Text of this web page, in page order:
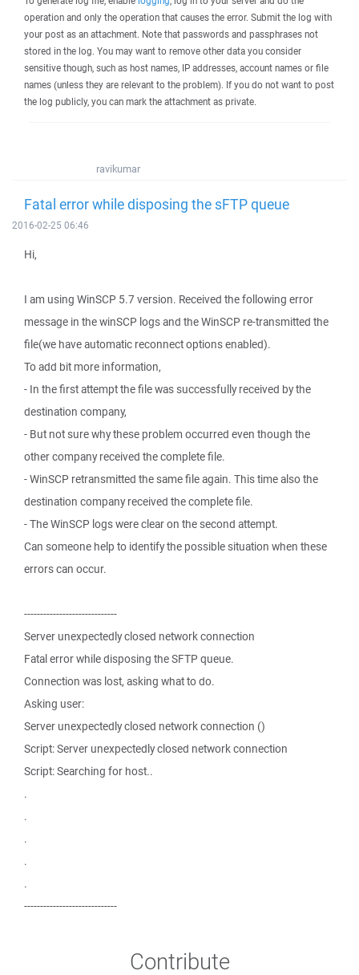
operation and only the operation that causes the error. Submit the log with
your post as an attachment. Note that passwords and passphrases not
stored in the log. You may want to remove other data you consider
sensitive though, such as host names, IP addresses, account names or file
names (unless they are relevant to the problem). If you do not want to post
the log publicly, you can mark the attachment as private.
ravikumar
Fatal error while disposing the sFTP queue
2016-02-25 06:46
Hi,
I am using WinSCP 5.7 version. Received the following error
message in the winSCP logs and the WinSCP re-transmitted the
file(we have automatic reconnect options enabled).
To add bit more information,
- In the first attempt the file was successfully received by the
destination company,
- But not sure why these problem occurred even though the
other company received the complete file.
- WinSCP retransmitted the same file again. This time also the
destination company received the complete file.
- The WinSCP logs were clear on the second attempt.
Can someone help to identify the possible situation when these
errors can occur.
-----------------------------
Server unexpectedly closed network connection
Fatal error while disposing the SFTP queue.
Connection was lost, asking what to do.
Asking user:
Server unexpectedly closed network connection ()
Script: Server unexpectedly closed network connection
Script: Searching for host..
.
.
.
.
.
-----------------------------
Contribute